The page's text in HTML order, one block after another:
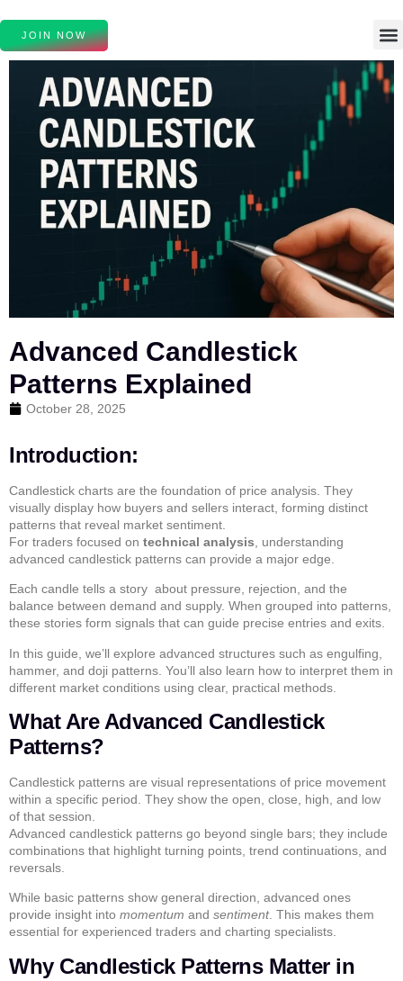
JOIN NOW
Advanced Candlestick
Patterns Explained
October 28, 2025
Introduction:
Candlestick charts are the foundation of price analysis. They
visually display how buyers and sellers interact, forming distinct
patterns that reveal market sentiment.
For traders focused on technical analysis , understanding
advanced candlestick patterns can provide a major edge.
Each candle tells a story about pressure, rejection, and the
balance between demand and supply. When grouped into patterns,
these stories form signals that can guide precise entries and exits.
In this guide, we’ll explore advanced structures such as engulfing
hammer, and doji patterns. You’ll also learn how to interpret them in
different market conditions using clear, practical methods.
What Are Advanced Candlestick
Patterns?
Candlestick patterns are visual representations of price movement
within a specific period. They show the open, close, high, and low
of that session.
Advanced candlestick patterns go beyond single bars; they include
combinations that highlight turning points, trend continuations, and
reversals.
While basic patterns show general direction, advanced ones
provide insight into momentum and sentiment. This makes them
essential for experienced traders and charting specialists.
Why Candlestick Patterns Matter in